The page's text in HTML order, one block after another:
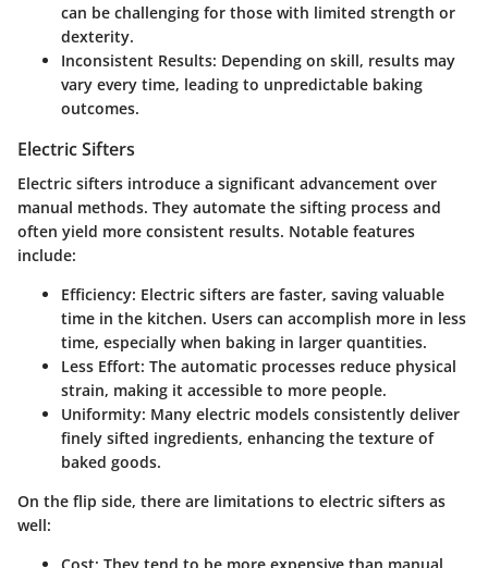
can be challenging for those with limited strength or
dexterity.
Inconsistent Results: Depending on skill, results may
vary every time, leading to unpredictable baking
outcomes.
Electric Sifters
Electric sifters introduce a significant advancement over
manual methods. They automate the sifting process and
often yield more consistent results. Notable features
include:
Efficiency: Electric sifters are faster, saving valuable
time in the kitchen. Users can accomplish more in less
time, especially when baking in larger quantities.
Less Effort: The automatic processes reduce physical
strain, making it accessible to more people.
Uniformity: Many electric models consistently deliver
finely sifted ingredients, enhancing the texture of
baked goods.
On the flip side, there are limitations to electric sifters as
well: